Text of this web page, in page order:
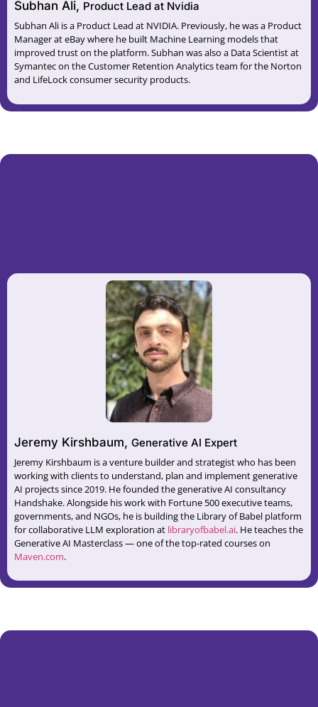
Subhan Ali, Product Lead at Nvidia
Subhan Ali is a Product Lead at NVIDIA. Previously, he was a Product
Manager at eBay where he built Machine Learning models that
improved trust on the platform. Subhan was also a Data Scientist at
Symantec on the Customer Retention Analytics team for the Norton
and LifeLock consumer security products.
Jeremy Kirshbaum, Generative AI Expert
Jeremy Kirshbaum is a venture builder and strategist who has been
working with clients to understand, plan and implement generative
AI projects since 2019. He founded the generative AI consultancy
⁠Handshake⁠. Alongside his work with Fortune 500 executive teams,
governments, and NGOs, he is building the Library of Babel platform
for collaborative LLM exploration at ⁠ libraryofbabel.ai⁠. He teaches the
Generative AI Masterclass — one of the top-rated courses on
Maven.com⁠.